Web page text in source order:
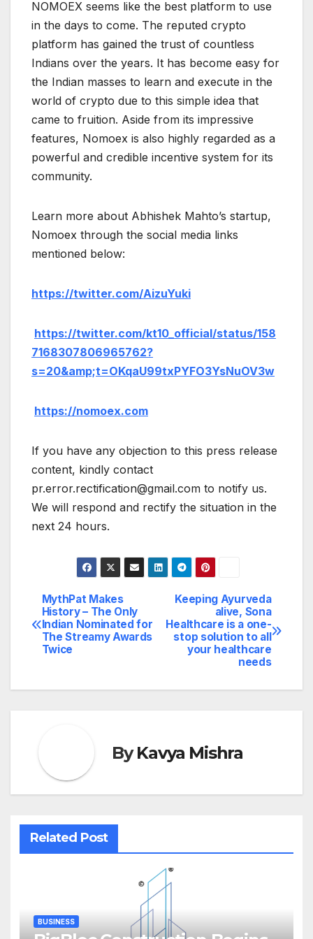
NOMOEX seems like the best platform to use
in the days to come. The reputed crypto
platform has gained the trust of countless
Indians over the years. It has become easy for
the Indian masses to learn and execute in the
world of crypto due to this simple idea that
came to fruition. Aside from its impressive
features, Nomoex is also highly regarded as a
powerful and credible incentive system for its
community.
Learn more about Abhishek Mahto’s startup,
Nomoex through the social media links
mentioned below:
https://twitter.com/AizuYuki
https://twitter.com/kt10_official/status/158
7168307806965762?
s=20&amp;t=OKqaU99txPYFO3YsNuOV3w
https://nomoex.com
If you have any objection to this press release
content, kindly contact
pr.error.rectification@gmail.com to notify us.
We will respond and rectify the situation in the
next 24 hours.
Post
navigation
Keeping Ayurveda
alive, Sona
Healthcare is a one-
stop solution to all
your healthcare
needs
MythPat Makes
History – The Only
Indian Nominated for
The Streamy Awards
Twice
ByKavya Mishra
Related Post
BUSINESS